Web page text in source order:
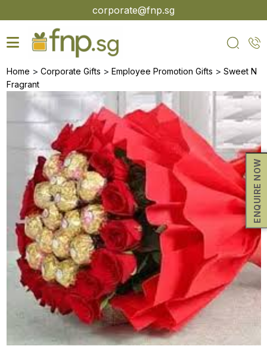
to
content
corporate@fnp.sg
ENQUIRE NOW
Home > Corporate Gifts > Employee Promotion Gifts > Sweet N
Fragrant